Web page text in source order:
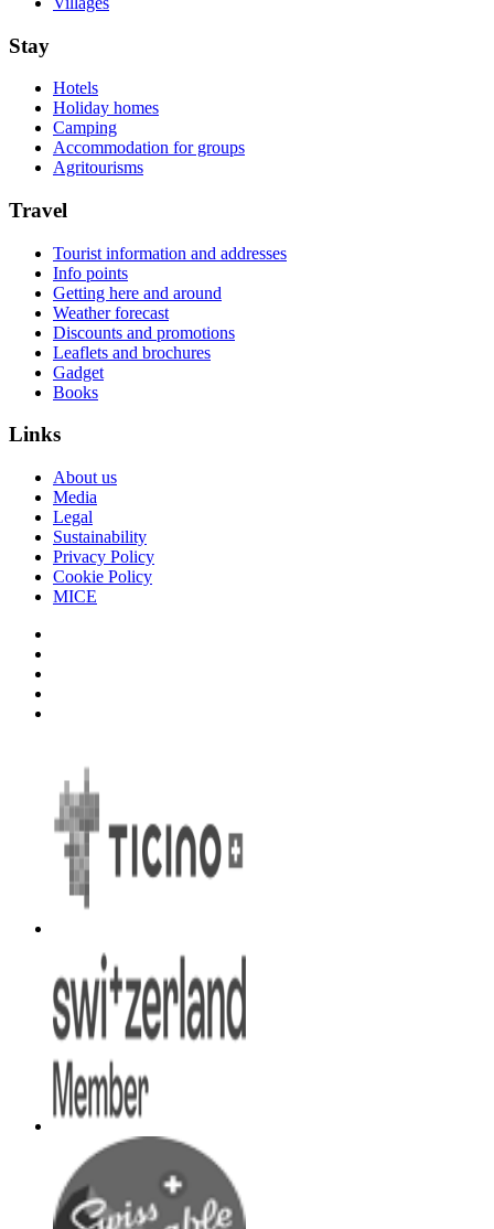
Stay
Hotels
Holiday homes
Camping
Accommodation for groups
Agritourisms
Travel
Tourist information and addresses
Info points
Getting here and around
Weather forecast
Discounts and promotions
Leaflets and brochures
Gadget
Books
Links
About us
Media
Legal
Sustainability
Privacy Policy
Cookie Policy
MICE